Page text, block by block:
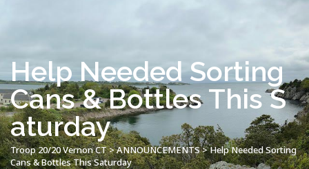
Help Needed Sorting
Cans & Bottles This S
aturday
Troop 20/20 Vernon CT>ANNOUNCEMENTS>Help Needed Sorting
Cans & Bottles This Saturday